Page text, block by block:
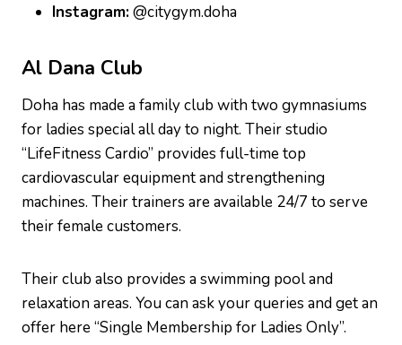
Instagram:@citygym.doha
Al Dana Club
Doha has made a family club with two gymnasiums
for ladies special all day to night. Their studio
“LifeFitness Cardio” provides full-time top
cardiovascular equipment and strengthening
machines. Their trainers are available 24/7 to serve
their female customers.
Their club also provides a swimming pool and
relaxation areas. You can ask your queries and get an
offer here “Single Membership for Ladies Only”.